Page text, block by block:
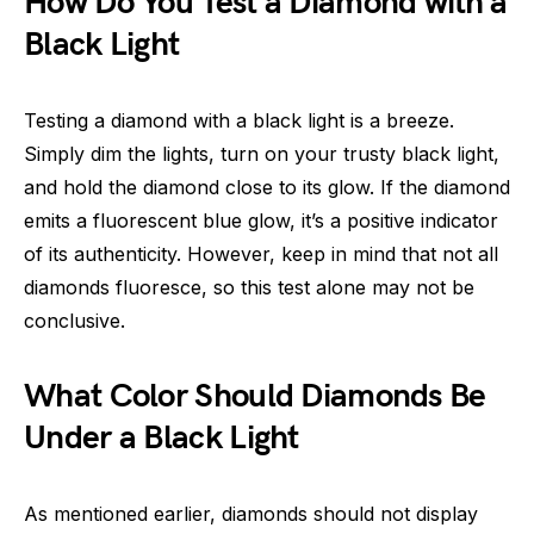
Black Light
Testing a diamond with a black light is a breeze.
Simply dim the lights, turn on your trusty black light,
and hold the diamond close to its glow. If the diamond
emits a fluorescent blue glow, it’s a positive indicator
of its authenticity. However, keep in mind that not all
diamonds fluoresce, so this test alone may not be
conclusive.
What Color Should Diamonds Be
Under a Black Light
As mentioned earlier, diamonds should not display